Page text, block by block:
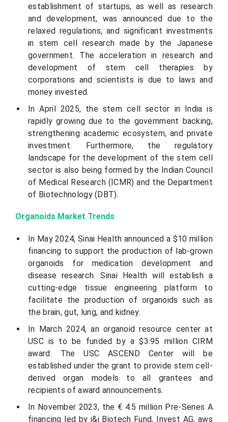
establishment of startups, as well as research
and development, was announced due to the
relaxed regulations, and significant investments
in stem cell research made by the Japanese
government. The acceleration in research and
development of stem cell therapies by
corporations and scientists is due to laws and
money invested.
In April 2025, the stem cell sector in India is
rapidly growing due to the government backing,
strengthening academic ecosystem, and private
investment. Furthermore, the regulatory
landscape for the development of the stem cell
sector is also being formed by the Indian Council
of Medical Research (ICMR) and the Department
of Biotechnology (DBT).
Organoids Market Trends
In May 2024, Sinai Health announced a $10 million
financing to support the production of lab-grown
organoids for medication development and
disease research. Sinai Health will establish a
cutting-edge tissue engineering platform to
facilitate the production of organoids such as
the brain, gut, lung, and kidney.
In March 2024, an organoid resource center at
USC is to be funded by a $3.95 million CIRM
award. The USC ASCEND Center will be
established under the grant to provide stem cell-
derived organ models to all grantees and
recipients of award announcements.
In November 2023, the € 4.5 million Pre-Series A
financing led by i&i Biotech Fund, Invest AG, aws